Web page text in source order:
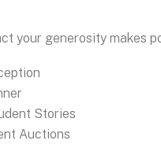
your generosity makes
Stories
Auctions